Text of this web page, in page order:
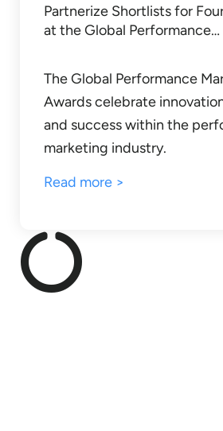
Partnerize Shortlists for
at the Global Performance…
The Global Performance
Awards celebrate
and success within the
marketing industry.
Read more >